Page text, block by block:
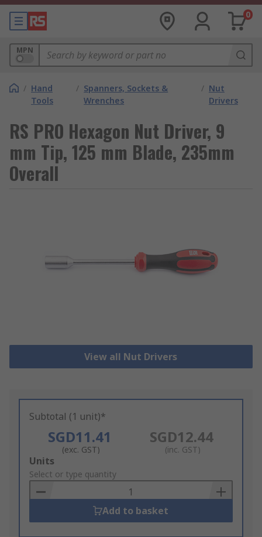
0
MPN
/ Hand
Tools
/ Spanners, Sockets &
Wrenches
/ Nut
Drivers
RS PRO Hexagon Nut Driver, 9
mm Tip, 125 mm Blade, 235mm
Overall
View all Nut Drivers
Subtotal (1 unit)*
SGD11.41
(exc. GST)
SGD12.44
(inc. GST)
Add
to
Basket
Units
Select or type quantity
Add to basket